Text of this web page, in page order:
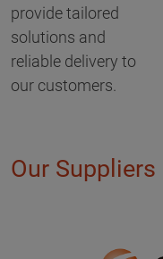
provide tailored
solutions and
reliable delivery to
our customers.
Our Suppliers